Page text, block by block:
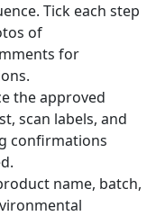
Tick each step
of
for
the approved
scan labels, and
confirmations
name, batch,